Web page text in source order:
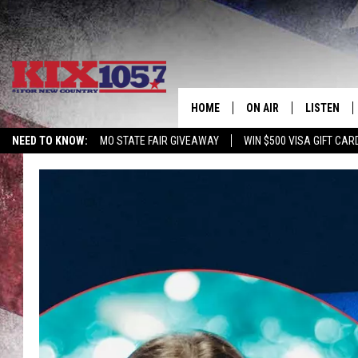
NEED TO KNOW: MO STATE FAIR GIVEAWAY WIN $500 VISA GIFT
HOME ON AIR LISTEN
RECENTLY
ON